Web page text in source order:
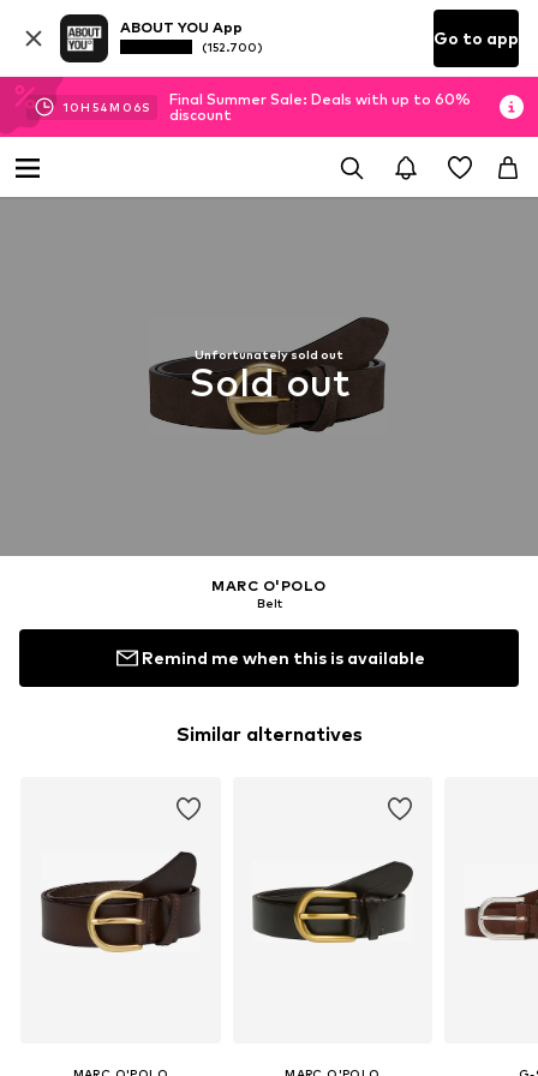
ABOUT YOU App
(152.700) Go to app
10H 54M 05S
Final Summer Sale: Deals with up to 60%
discount
Unfortunately sold out
Sold out
MARC O'POLO
Belt
Remind me when this is available
Similar alternatives